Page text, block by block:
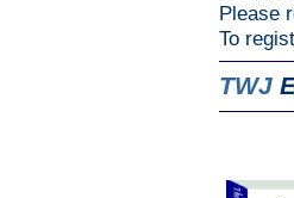
Please
To
TWJ